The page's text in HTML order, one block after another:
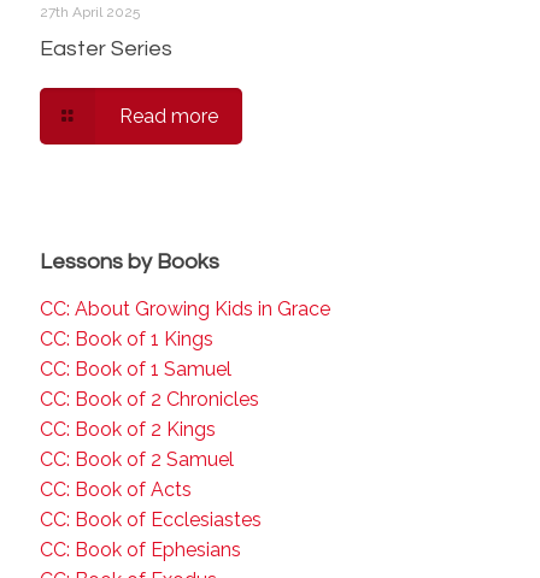
27th April 2025
Easter Series
Read more
Lessons by Books
CC: About Growing Kids in Grace
CC: Book of 1 Kings
CC: Book of 1 Samuel
CC: Book of 2 Chronicles
CC: Book of 2 Kings
CC: Book of 2 Samuel
CC: Book of Acts
CC: Book of Ecclesiastes
CC: Book of Ephesians